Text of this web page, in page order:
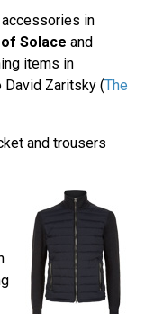
accessories in
Solace and
items in
David Zaritsky (The
and trousers